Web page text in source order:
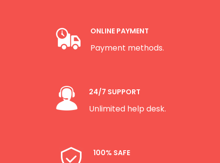
ONLINE PAYMENT
Payment methods.
24/7 SUPPORT
Unlimited help desk.
100% SAFE